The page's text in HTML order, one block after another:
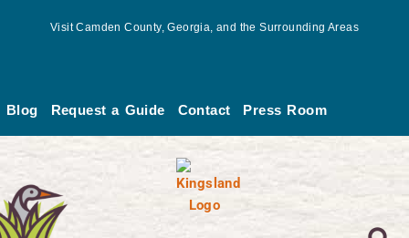
Visit Camden County, Georgia, and the Surrounding Areas
Blog Request a Guide Contact Press Room